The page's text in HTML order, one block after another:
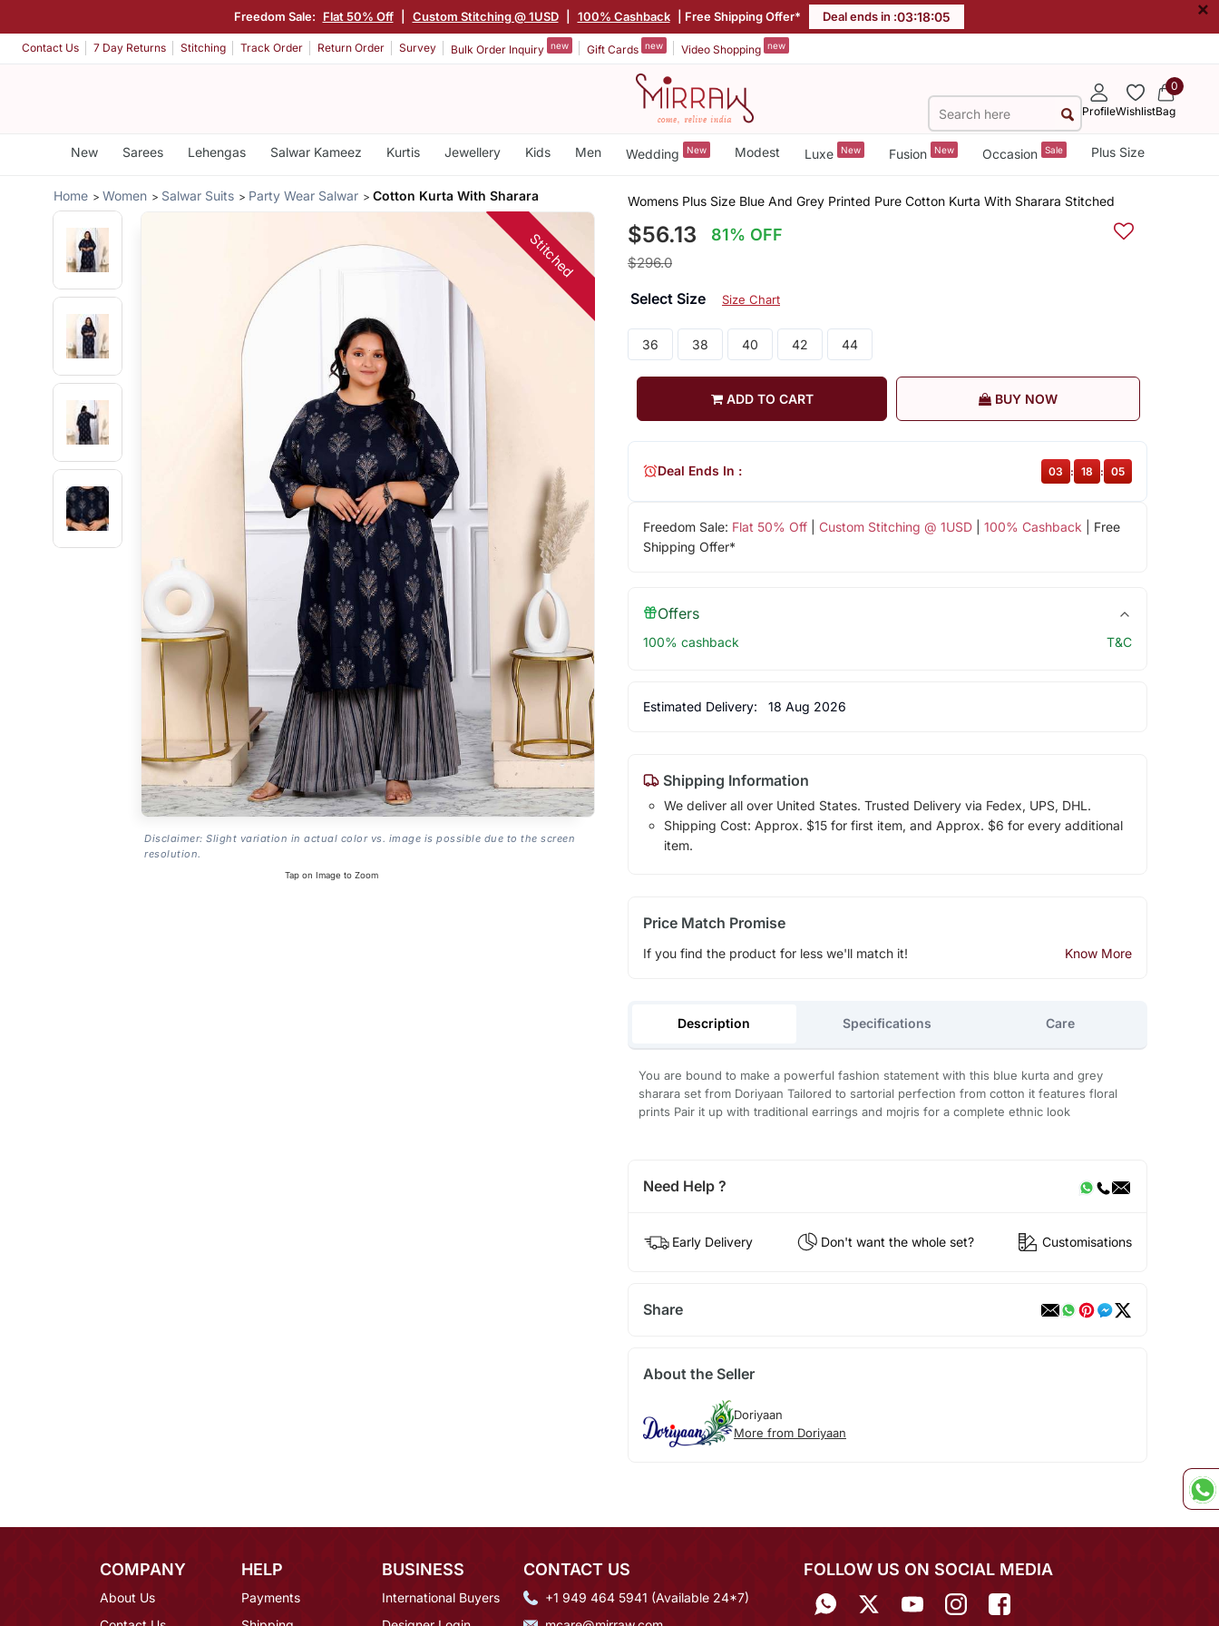
Freedom Sale: Flat 50% Off Custom Stitching @ 1USD 100% Cashback | Free Shipping Offer* Deal ends in :03:18:05 ×
Contact Us 7 Day Returns Stitching Track Order Return Order Survey Bulk Order Inquiry new Gift Cards new Video Shopping new
ProfileWishlist
0
Bag
New Sarees Lehengas Salwar Kameez Kurtis Jewellery Kids Men Wedding New Modest Luxe New Fusion New Occasion Sale Plus Size
Home Women Salwar Suits Party Wear Salwar Cotton Kurta With Sharara
Stitched
Disclaimer: Slight variation in actual color vs. image is possible due to the screen
resolution.
Tap on Image to Zoom
Womens Plus Size Blue And Grey Printed Pure Cotton Kurta With Sharara Stitched
$56.13 81% OFF
$296.0
Select Size Size Chart
36 38 40 42 44
ADD TO CART BUY NOW
Freedom Sale: Flat 50% Off| Custom Stitching @ 1USD| 100% Cashback | Free
Shipping Offer*
Deal Ends In : 03 : 18 : 05
Offers
100% cashback T&C
Estimated Delivery: 18 Aug 2026
Shipping Information
We deliver all over United States. Trusted Delivery via Fedex, UPS, DHL.
Shipping Cost: Approx. $15 for first item, and Approx. $6 for every additional
item.
Price Match Promise
If you find the product for less we'll match it! Know More
Description Specifications Care
You are bound to make a powerful fashion statement with this blue kurta and grey
sharara set from Doriyaan Tailored to sartorial perfection from cotton it features floral
prints Pair it up with traditional earrings and mojris for a complete ethnic look
Need Help ?
Early Delivery Don't want the whole set? Customisations
Share
About the Seller
Doriyaan
More from Doriyaan
COMPANY
About Us
HELP
Payments
BUSINESS
International Buyers
CONTACT US
+1 949 464 5941 (Available 24*7)
FOLLOW US ON SOCIAL MEDIA